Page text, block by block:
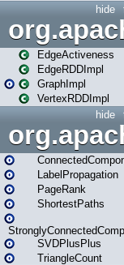
hide
EdgeActiveness
EdgeRDDImpl
GraphImpl
VertexRDDImpl
hide
LabelPropagation
PageRank
ShortestPaths
SVDPlusPlus
TriangleCount